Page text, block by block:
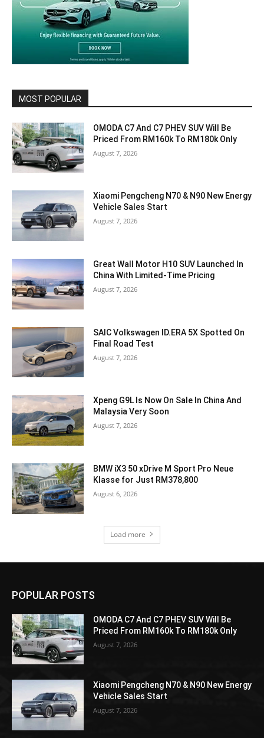
MOST POPULAR
OMODA C7 And C7 PHEV SUV Will Be
Priced From RM160k To RM180k Only
August 7, 2026
Xiaomi Pengcheng N70 & N90 New Energy
Vehicle Sales Start
August 7, 2026
Great Wall Motor H10 SUV Launched In
China With Limited-Time Pricing
August 7, 2026
SAIC Volkswagen ID.ERA 5X Spotted On
Final Road Test
August 7, 2026
Xpeng G9L Is Now On Sale In China And
Malaysia Very Soon
August 7, 2026
BMW iX3 50 xDrive M Sport Pro Neue
Klasse for Just RM378,800
August 6, 2026
Load more
POPULAR POSTS
OMODA C7 And C7 PHEV SUV Will Be
Priced From RM160k To RM180k Only
August 7, 2026
Xiaomi Pengcheng N70 & N90 New Energy
Vehicle Sales Start
August 7, 2026